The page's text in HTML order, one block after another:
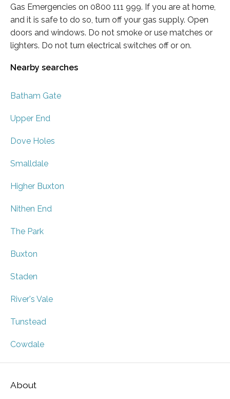
Gas Emergencies on 0800 111 999. If you are at home,
and it is safe to do so, turn off your gas supply. Open
doors and windows. Do not smoke or use matches or
lighters. Do not turn electrical switches off or on.
Nearby searches
Batham Gate
Upper End
Dove Holes
Smalldale
Higher Buxton
Nithen End
The Park
Buxton
Staden
River's Vale
Tunstead
Cowdale
About